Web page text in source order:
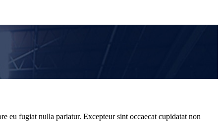
eu fugiat nulla pariatur. Excepteur sint occaecat cupidatat non